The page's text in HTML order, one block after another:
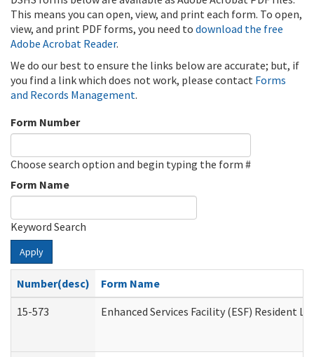
This means you can open, view, and print each form. To open,
view, and print PDF forms, you need to download the free
Adobe Acrobat Reader.
We do our best to ensure the links below are accurate; but, if
you find a link which does not work, please contact Forms
and Records Management.
Form Number
Choose search option and begin typing the form #
Form Name
Keyword Search
Apply
Number(desc)
Form Name
15-573
Enhanced Services Facility (ESF) Resident